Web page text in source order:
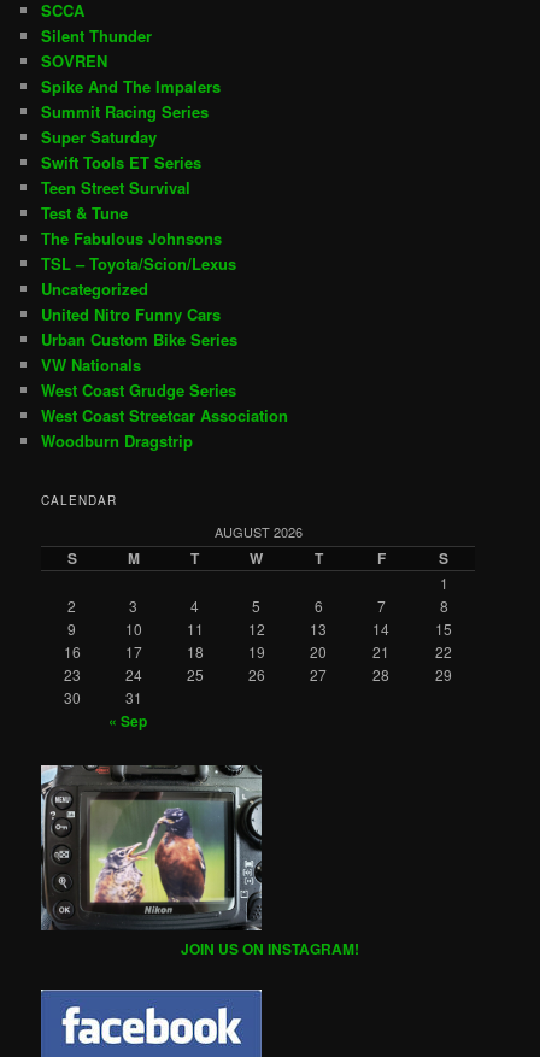
SCCA
Silent Thunder
SOVREN
Spike And The Impalers
Summit Racing Series
Super Saturday
Swift Tools ET Series
Teen Street Survival
Test & Tune
The Fabulous Johnsons
TSL – Toyota/Scion/Lexus
Uncategorized
United Nitro Funny Cars
Urban Custom Bike Series
VW Nationals
West Coast Grudge Series
West Coast Streetcar Association
Woodburn Dragstrip
CALENDAR
AUGUST 2026
S M T W T F S
1
2
3 4 5 6 7
8
9
10 11 12 13 14
15
16
17 18 19 20 21
22
23
24 25 26 27 28
29
30
31
« Sep
JOIN US ON INSTAGRAM!